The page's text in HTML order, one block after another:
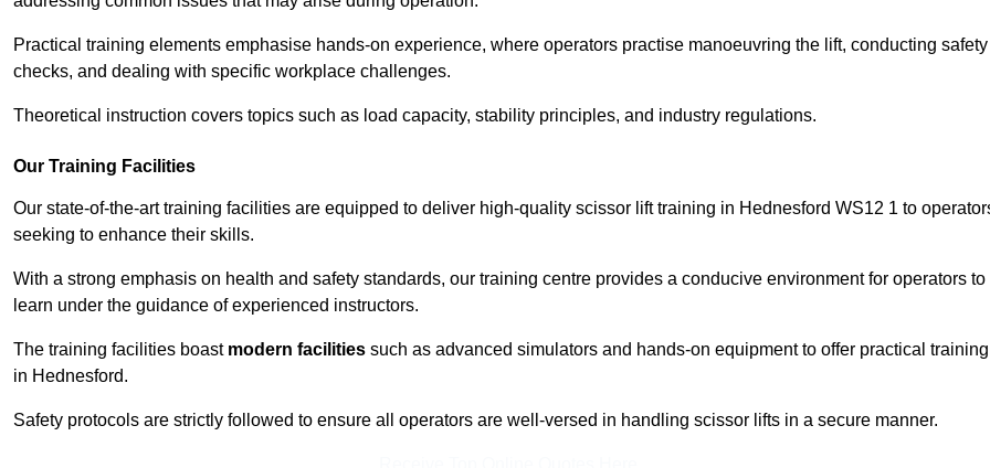
Practical training elements emphasise hands-on experience, where operators practise manoeuvring the lift, conducting safety
checks, and dealing with specific workplace challenges.
Theoretical instruction covers topics such as load capacity, stability principles, and industry regulations.
Our Training Facilities
Our state-of-the-art training facilities are equipped to deliver high-quality scissor lift training in Hednesford WS12 1 to
seeking to enhance their skills.
With a strong emphasis on health and safety standards, our training centre provides a conducive environment for operators to
learn under the guidance of experienced instructors.
The training facilities boast modern facilities such as advanced simulators and hands-on equipment to offer practical training
in Hednesford.
Safety protocols are strictly followed to ensure all operators are well-versed in handling scissor lifts in a secure manner.